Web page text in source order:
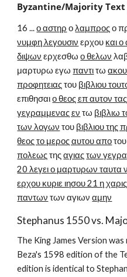
Byzantine/Majority Text
16 ... ο αστηρ ο λαμπρος ο
νυμφη λεγουσιν ερχου και
διψων ερχεσθω ο θελων
μαρτυρω εγω παντι τω
προφητειας του βιβλιου
επιθησαι ο θεος επ αυτον τας
γεγραμμενας εν τω βιβλιω
των λογων του βιβλιου της
θεος το μερος αυτου απο
πολεως της αγιας των
20 λεγει ο μαρτυρων ταυτα
ερχου κυριε ιησου 21 η
παντων των αγιων αμην
Stephanus 1550 vs.
The King James Version
Beza's 1598 edition of the
edition is identical to